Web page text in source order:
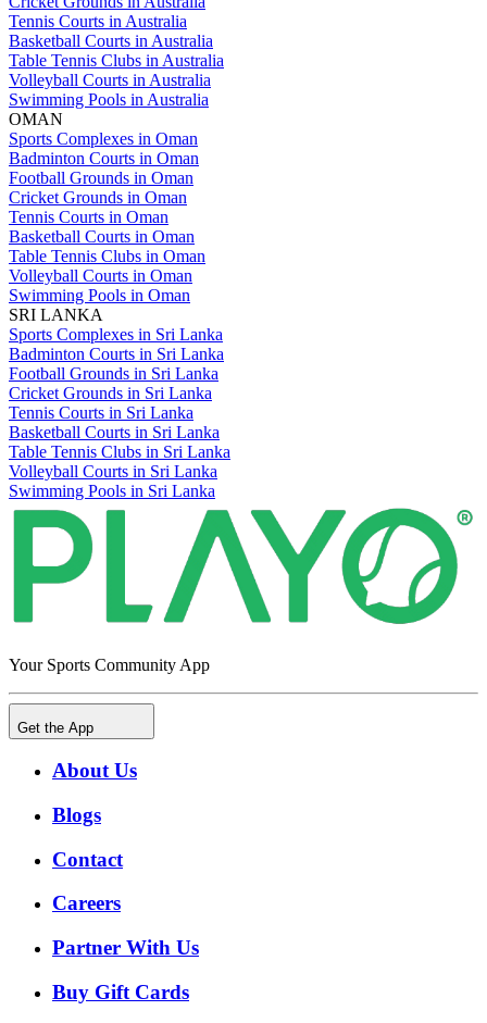
Tennis Courts in Australia
Basketball Courts in Australia
Table Tennis Clubs in Australia
Volleyball Courts in Australia
Swimming Pools in Australia
OMAN
Sports Complexes in Oman
Badminton Courts in Oman
Football Grounds in Oman
Cricket Grounds in Oman
Tennis Courts in Oman
Basketball Courts in Oman
Table Tennis Clubs in Oman
Volleyball Courts in Oman
Swimming Pools in Oman
SRI LANKA
Sports Complexes in Sri Lanka
Badminton Courts in Sri Lanka
Football Grounds in Sri Lanka
Cricket Grounds in Sri Lanka
Tennis Courts in Sri Lanka
Basketball Courts in Sri Lanka
Table Tennis Clubs in Sri Lanka
Volleyball Courts in Sri Lanka
Swimming Pools in Sri Lanka
Your Sports Community App
Get the App
About Us
Blogs
Contact
Careers
Partner With Us
Buy Gift Cards